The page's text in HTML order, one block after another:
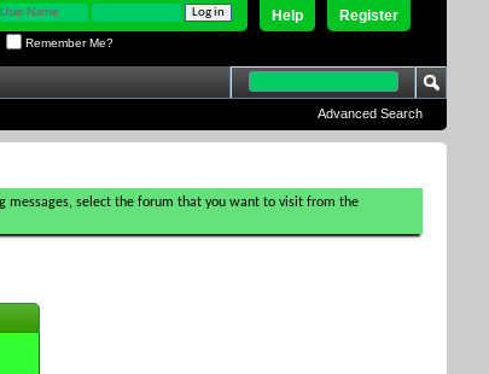
Register
Help
Remember Me?
Advanced Search
messages, select the forum that you want to visit from the